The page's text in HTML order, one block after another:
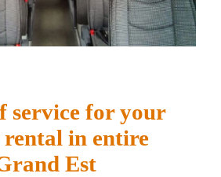
service for your
rental in entire
Est